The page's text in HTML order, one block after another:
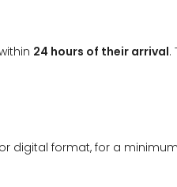
24 hours of their arrival.
digital format, for a